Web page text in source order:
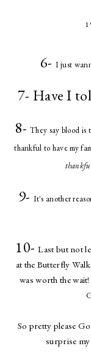
1
6- I just
7- Have I
8-They say blood is
thankful to have my
9- It's another
10-Last but not
at the Butterfly
was worth the
So pretty please
surprise